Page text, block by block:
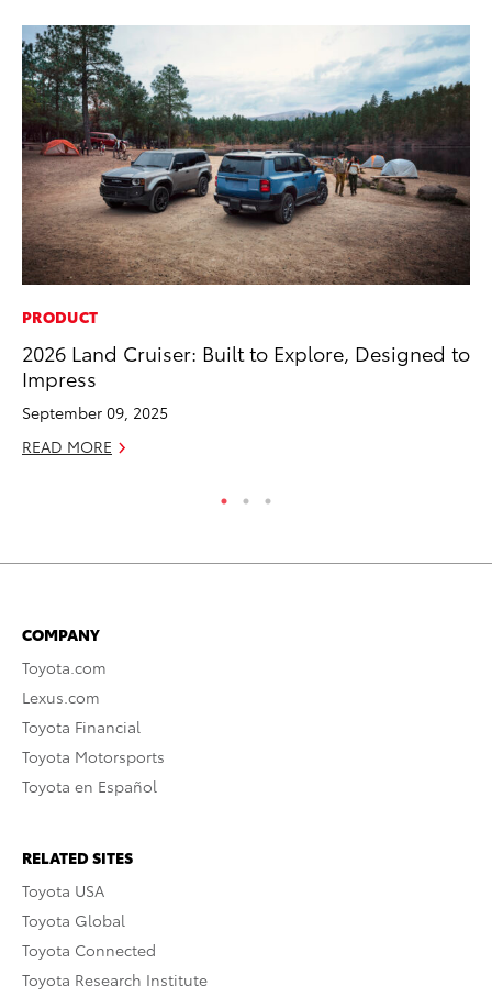
PRODUCT
2026 Land Cruiser: Built to Explore, Designed to
Impress
September 09, 2025
READ MORE
COMPANY
Toyota.com
Lexus.com
Toyota Financial
Toyota Motorsports
Toyota en Español
RELATED SITES
Toyota USA
Toyota Global
Toyota Connected
Toyota Research Institute